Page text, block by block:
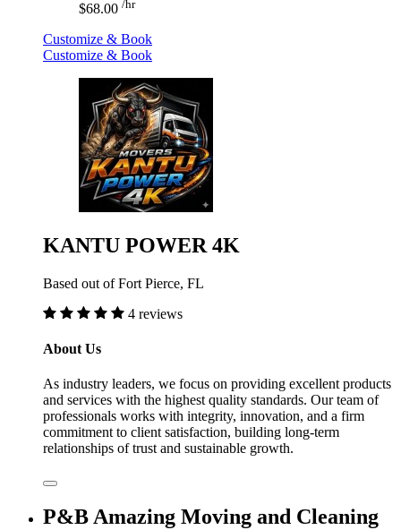
$68.00 /hr
Customize & Book
Customize & Book
KANTU POWER 4K
Based out of Fort Pierce, FL
4 reviews
About Us
As industry leaders, we focus on providing excellent products
and services with the highest quality standards. Our team of
professionals works with integrity, innovation, and a firm
commitment to client satisfaction, building long-term
relationships of trust and sustainable growth.
P&B Amazing Moving and Cleaning